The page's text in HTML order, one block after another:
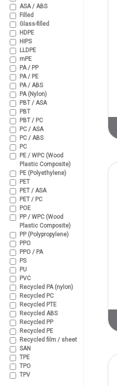
ASA / ABS
Filled
Glass-filled
HDPE
HIPS
LLDPE
mPE
PA / PP
PA / PE
PA / ABS
PA (Nylon)
PBT / ASA
PBT
PBT / PC
PC / ASA
PC / ABS
PC
PE / WPC (Wood
Plastic Composite)
PE (Polyethylene)
PET
PET / ASA
PET / PC
POE
PP / WPC (Wood
Plastic Composite)
PP (Polypropylene)
PPO
PPO / PA
PS
PU
PVC
Recycled PA (nylon)
Recycled PC
Recycled PTE
Recycled ABS
Recycled PP
Recycled PE
Recycled film / sheet
SAN
TPE
TPO
TPV